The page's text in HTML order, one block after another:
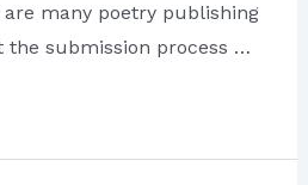
many poetry publishing
the submission process …